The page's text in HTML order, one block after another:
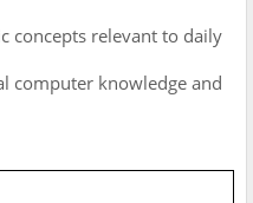
concepts relevant to daily
computer knowledge and